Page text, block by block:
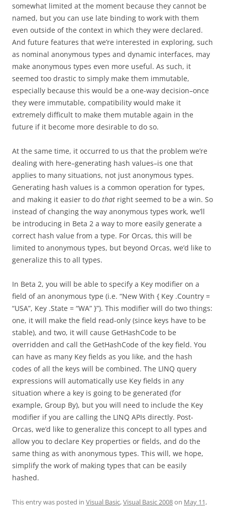
somewhat limited at the moment because they cannot be
named, but you can use late binding to work with them
even outside of the context in which they were declared.
And future features that we’re interested in exploring, such
as nominal anonymous types and dynamic interfaces, may
make anonymous types even more useful. As such, it
seemed too drastic to simply make them immutable,
especially because this would be a one-way decision–once
they were immutable, compatibility would make it
extremely difficult to make them mutable again in the
future if it become more desirable to do so.
At the same time, it occurred to us that the problem we’re
dealing with here–generating hash values–is one that
applies to many situations, not just anonymous types.
Generating hash values is a common operation for types,
and making it easier to do that right seemed to be a win. So
instead of changing the way anonymous types work, we’ll
be introducing in Beta 2 a way to more easily generate a
correct hash value from a type. For Orcas, this will be
limited to anonymous types, but beyond Orcas, we’d like to
generalize this to all types.
In Beta 2, you will be able to specify a Key modifier on a
field of an anonymous type (i.e. “New With { Key .Country =
“USA”, Key .State = “WA” }”). This modifier will do two things:
one, it will make the field read-only (since keys have to be
stable), and two, it will cause GetHashCode to be
overridden and call the GetHashCode of the key field. You
can have as many Key fields as you like, and the hash
codes of all the keys will be combined. The LINQ query
expressions will automatically use Key fields in any
situation where a key is going to be generated (for
example, Group By), but you will need to include the Key
modifier if you are calling the LINQ APIs directly. Post-
Orcas, we’d like to generalize this concept to all types and
allow you to declare Key properties or fields, and do the
same thing as with anonymous types. This will, we hope,
simplify the work of making types that can be easily
hashed.
This entry was posted in Visual Basic,Visual Basic 2008on May 11,